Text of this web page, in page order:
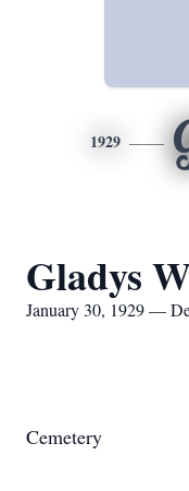
1929
Gladys
January 30, 1929 —
Cemetery